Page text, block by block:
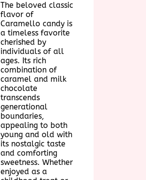
The beloved classic
flavor of
Caramello candy is
a timeless favorite
cherished by
individuals of all
ages. Its rich
combination of
caramel and milk
chocolate
transcends
generational
boundaries,
appealing to both
young and old with
its nostalgic taste
and comforting
sweetness. Whether
enjoyed as a